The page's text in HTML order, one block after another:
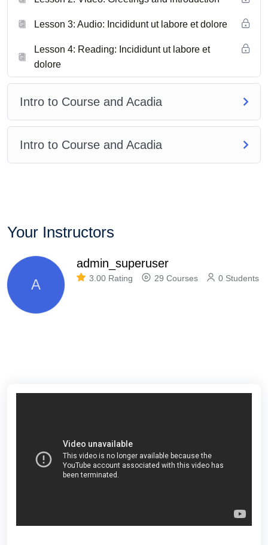
Lesson 3: Audio: Incididunt ut labore et dolore
Lesson 4: Reading: Incididunt ut labore et
dolore
Intro to Course and Acadia
Intro to Course and Acadia
Your Instructors
A
admin_superuser
3.00 Rating 29 Courses 0 Students